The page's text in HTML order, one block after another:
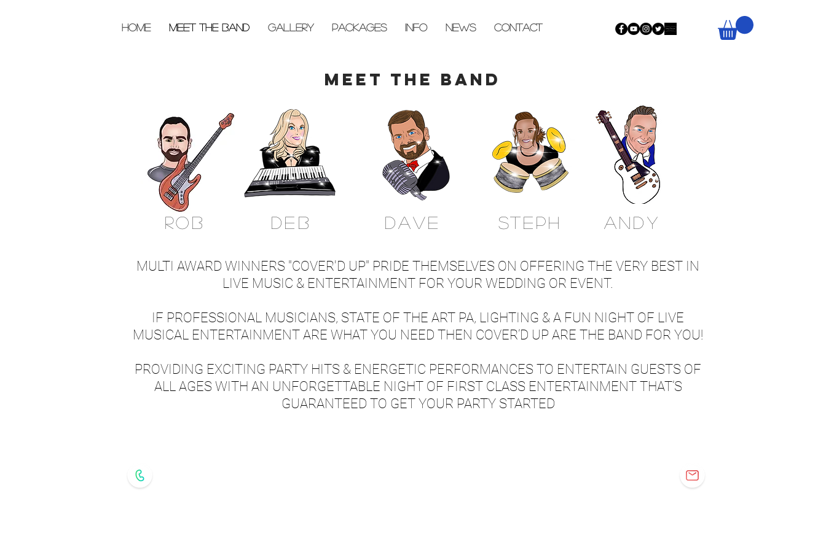
HOME MEET THE BAND GALLERY PACKAGES INFO NEWS CONTACT
MEET THE BAND
rob DEB DAVE STEPH Andy
MULTI AWARD WINNERS "COVER'D UP" PRIDE THEMSELVES ON OFFERING THE VERY BEST IN
LIVE MUSIC & ENTERTAINMENT FOR YOUR WEDDING OR EVENT.
IF PROFESSIONAL MUSICIANS, STATE OF THE ART PA, LIGHTING & A FUN NIGHT OF LIVE
MUSICAL ENTERTAINMENT ARE WHAT YOU NEED THEN COVER’D UP ARE THE BAND FOR YOU!
PROVIDING EXCITING PARTY HITS & ENERGETIC PERFORMANCES TO ENTERTAIN GUESTS OF
ALL AGES WITH AN UNFORGETTABLE NIGHT OF FIRST CLASS ENTERTAINMENT THAT’S
GUARANTEED TO GET YOUR PARTY STARTED